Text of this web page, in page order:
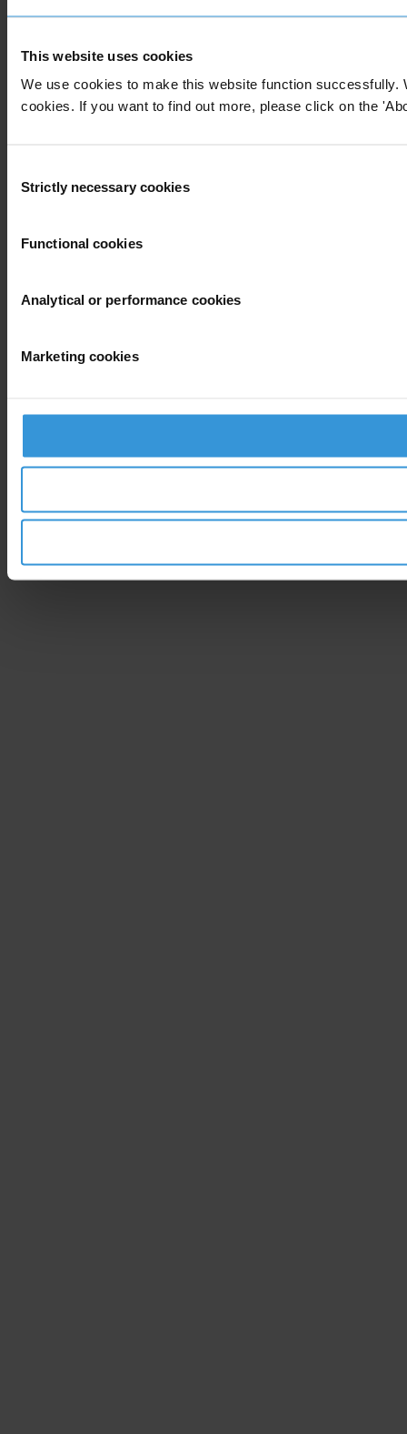
This website uses cookies
We use cookies to make this website function
cookies. If you want to find out more, please click on the
Selection
Strictly necessary cookies
Functional cookies
Analytical or performance cookies
Marketing cookies